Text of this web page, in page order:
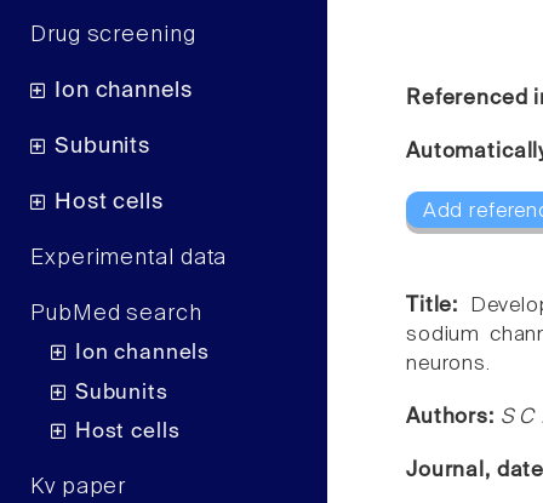
Drug screening
Ion channels
Subunits
Host cells
Experimental data
PubMed search
Ion channels
Subunits
Host cells
Kv paper
Referenced
Add
Title:
sodium
neurons.
Authors: S C
Journal,